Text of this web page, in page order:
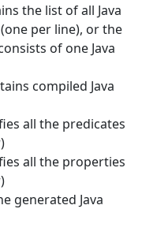
the list of all Java
per line), or the
of one Java
compiled Java
all the predicates
all the properties
generated Java